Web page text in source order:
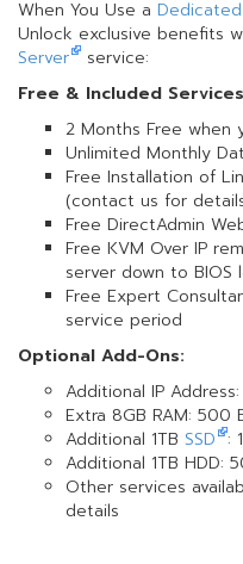
When You Use a
Unlock exclusive benefits
Server
service:
Free & Included
2 Months Free when
Unlimited Monthly
Free Installation of
(contact us for
Free DirectAdmin
Free KVM Over IP
server down to BIOS
Free Expert
service period
Optional Add-Ons:
Additional IP
Extra 8GB RAM: 500
Additional 1TB SSD :
Additional 1TB HDD:
Other services
details